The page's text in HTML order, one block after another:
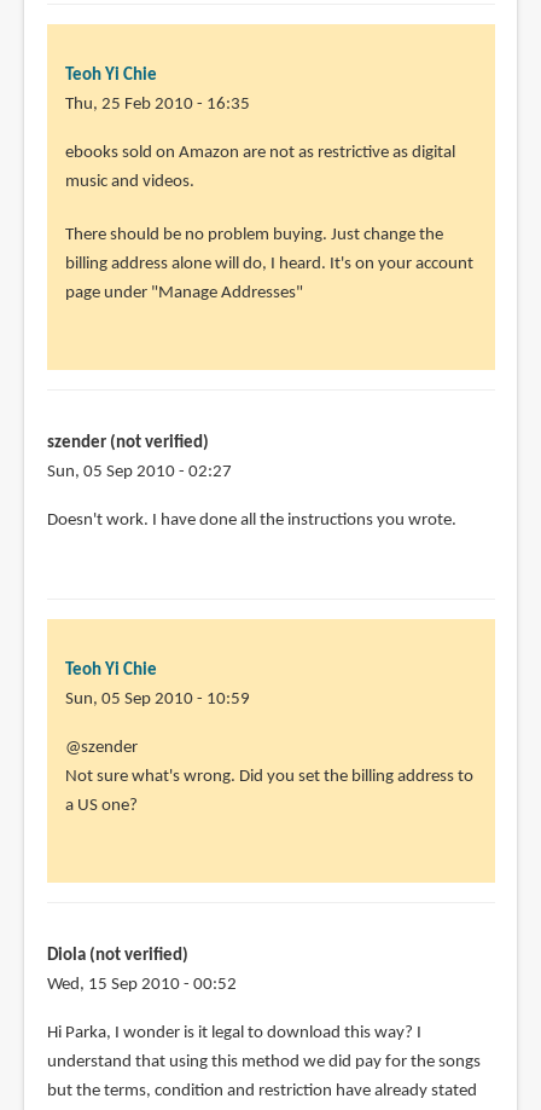
Teoh Yi Chie
Thu, 25 Feb 2010 - 16:35
In
reply
Thank
you
so
Rahul
(not
ebooks sold on Amazon are not as restrictive as digital
music and videos.
There should be no problem buying. Just change the
billing address alone will do, I heard. It's on your account
page under "Manage Addresses"
szender (not verified)
Sun, 05 Sep 2010 - 02:27
Doesn't work. I have done all the instructions you wrote.
Teoh Yi Chie
Sun, 05 Sep 2010 - 10:59
In
reply
to
done
all
szender
(not
verified)
@szender
Not sure what's wrong. Did you set the billing address to
a US one?
Diola (not verified)
Wed, 15 Sep 2010 - 00:52
Hi Parka, I wonder is it legal to download this way? I
understand that using this method we did pay for the songs
but the terms, condition and restriction have already stated